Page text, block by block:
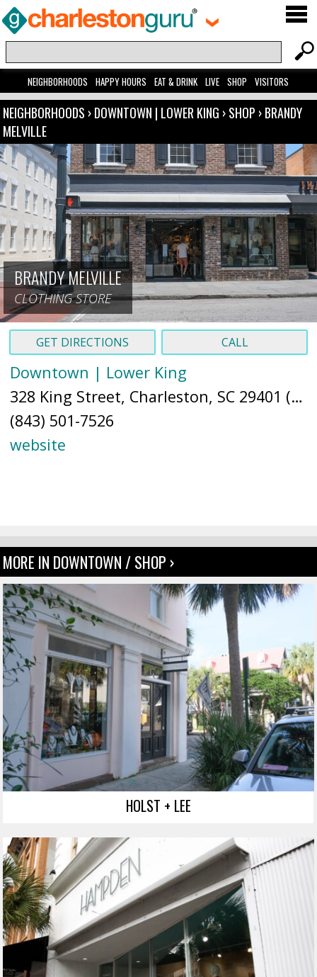
NEIGHBORHOODS HAPPY HOURS EAT & DRINK LIVE SHOP VISITORS
NEIGHBORHOODS ›DOWNTOWN | LOWER KING ›SHOP ›BRANDY
MELVILLE
BRANDY MELVILLE
CLOTHING STORE
GET DIRECTIONS CALL
Downtown | Lower King
328 King Street, Charleston, SC 29401 (
(843) 501-7526
website
MORE IN DOWNTOWN / SHOP ›
HOLST + LEE